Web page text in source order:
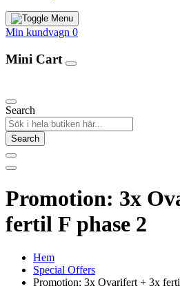
Min kundvagn 0
Mini Cart
Search
Search
Promotion: 3x
fertil F phase 2
Hem
Special Offers
Promotion: 3x Ovarifert + 3x